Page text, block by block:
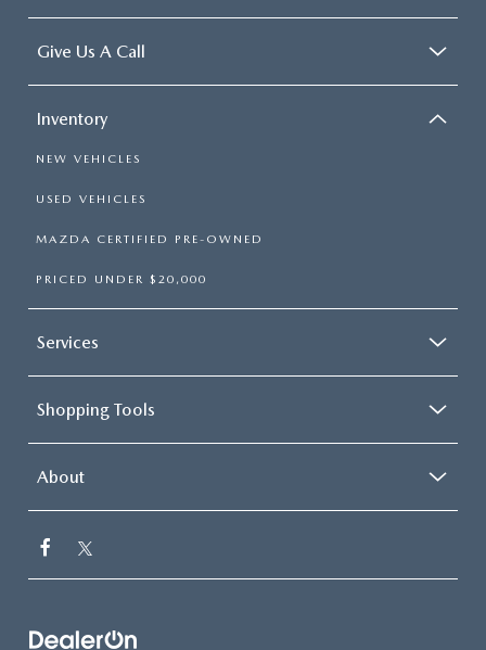
Give Us A Call
Inventory
NEW VEHICLES
USED VEHICLES
MAZDA CERTIFIED PRE-OWNED
PRICED UNDER $20,000
Services
Shopping Tools
About